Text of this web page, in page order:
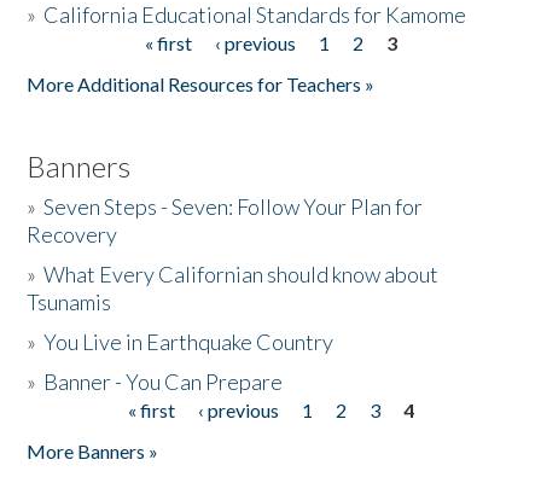
» California Educational Standards for Kamome
« first ‹ previous 1 2
3
More Additional Resources for Teachers »
Banners
»Seven Steps - Seven: Follow Your Plan for
Recovery
»What Every Californian should know about
Tsunamis
»You Live in Earthquake Country
» Banner - You Can Prepare
« first ‹ previous 1 2 3
4
More Banners »